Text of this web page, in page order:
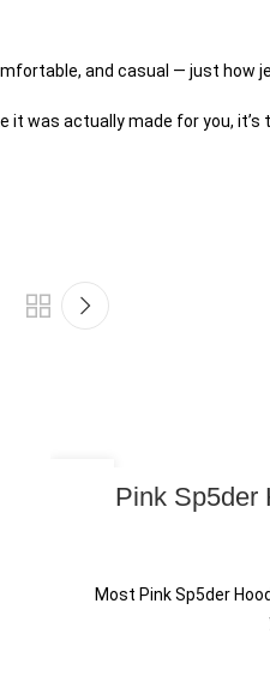
and casual — just how
was actually made for you, it’s
Pink Sp5der
Most Pink Sp5der